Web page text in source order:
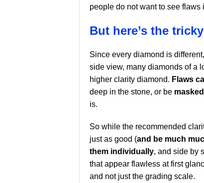
people do not want to see
But here’s the
Since every diamond is
side view, many diamonds of a
higher clarity diamond. Flaws
deep in the stone, or be
is.
So while the recommended
just as good (and be much
them individually, and side by
that appear flawless at first
and not just the grading scale.